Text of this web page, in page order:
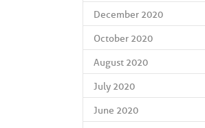
December 2020
October 2020
August 2020
July 2020
June 2020